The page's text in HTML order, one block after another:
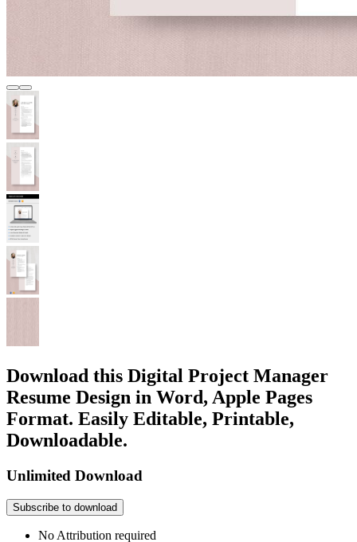
Download this Digital Project Manager
Resume Design in Word, Apple Pages
Format. Easily Editable, Printable,
Downloadable.
Unlimited Download
Subscribe to download
No Attribution required